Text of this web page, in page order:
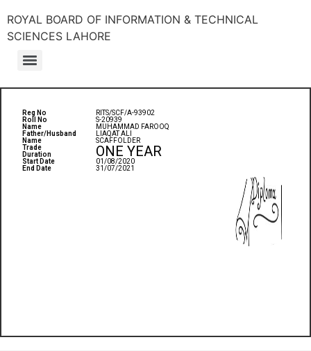
ROYAL BOARD OF INFORMATION & TECHNICAL
SCIENCES LAHORE
Reg No
Roll No
Name
Father/Husband
Name
Trade
Duration
Start Date
End Date
RITS/SCF/A-93902
S-20939
MUHAMMAD FAROOQ
LIAQAT ALI
SCAFFOLDER
ONE YEAR
01/08/2020
31/07/2021